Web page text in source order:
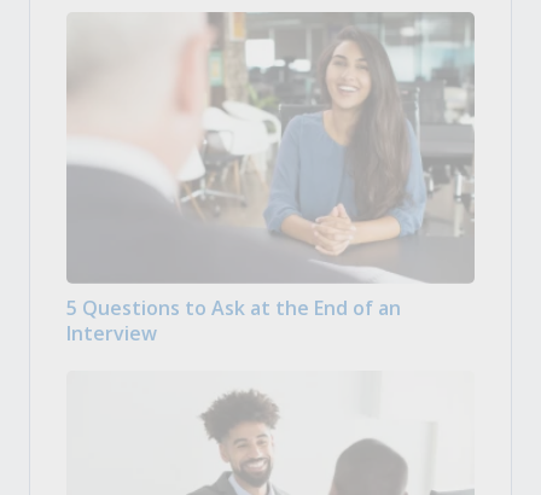
5 Questions to Ask at the End of an
Interview